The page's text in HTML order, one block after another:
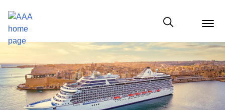
menu
Show modal